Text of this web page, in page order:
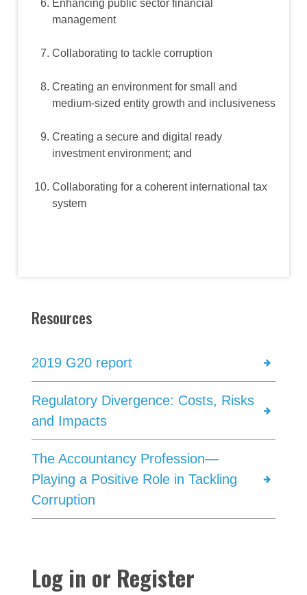
Enhancing public sector financial
management
Collaborating to tackle corruption
Creating an environment for small and
medium-sized entity growth and inclusiveness
Creating a secure and digital ready
investment environment; and
Collaborating for a coherent international tax
system
Resources
2019 G20 report
Regulatory Divergence: Costs, Risks
and Impacts
The Accountancy Profession—
Playing a Positive Role in Tackling
Corruption
Log in or Register